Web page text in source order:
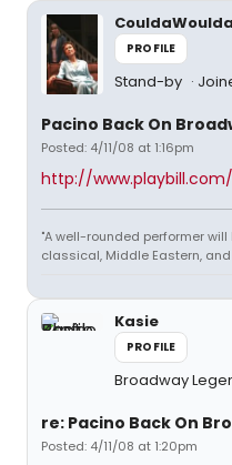
PROFILE
Stand-by
Pacino Back On
Posted: 4/11/08 at 1:16pm
http://
"A well-rounded performer
classical, Middle Eastern,
Kasie
PROFILE
Broadway
re: Pacino Back On
Posted: 4/11/08 at 1:20pm